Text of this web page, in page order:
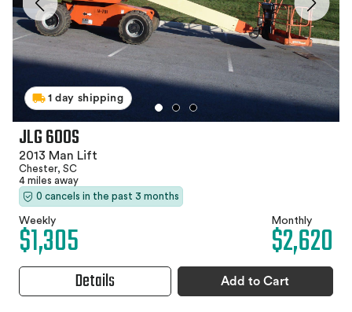
1 day shipping
JLG 600S
2013 Man Lift
Chester, SC
4 miles away
0 cancels in the past 3 months
Weekly
$1,305 Monthly
$2,620
Details Add to Cart